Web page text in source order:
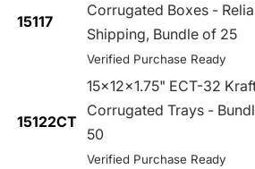
15117
Corrugated Boxes -
Shipping, Bundle of 25
Verified Purchase Ready
15122CT
15x12x1.75" ECT-32
Corrugated Trays -
50
Verified Purchase Ready